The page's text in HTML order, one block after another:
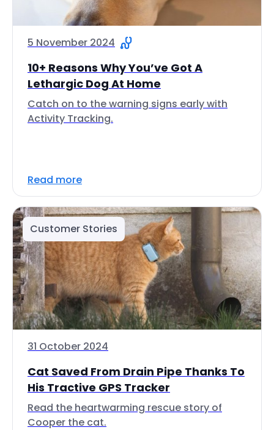
5 November 2024
10+ Reasons Why You’ve Got A
Lethargic Dog At Home
Catch on to the warning signs early with
Activity Tracking.
Read more
Customer Stories
31 October 2024
Cat Saved From Drain Pipe Thanks To
His Tractive GPS Tracker
Read the heartwarming rescue story of
Cooper the cat.